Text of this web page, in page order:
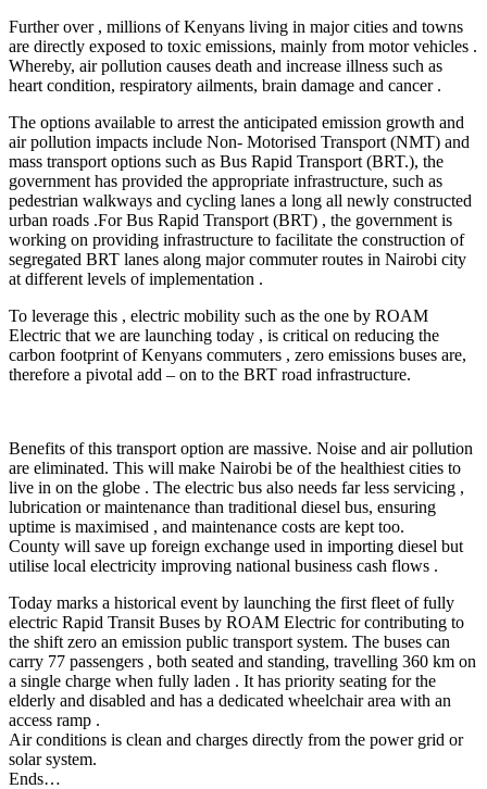
Further over , millions of Kenyans living in major cities and towns
are directly exposed to toxic emissions, mainly from motor vehicles .
Whereby, air pollution causes death and increase illness such as
heart condition, respiratory ailments, brain damage and cancer .
The options available to arrest the anticipated emission growth and
air pollution impacts include Non- Motorised Transport (NMT) and
mass transport options such as Bus Rapid Transport (BRT.), the
government has provided the appropriate infrastructure, such as
pedestrian walkways and cycling lanes a long all newly constructed
urban roads .For Bus Rapid Transport (BRT) , the government is
working on providing infrastructure to facilitate the construction of
segregated BRT lanes along major commuter routes in Nairobi city
at different levels of implementation .
To leverage this , electric mobility such as the one by ROAM
Electric that we are launching today , is critical on reducing the
carbon footprint of Kenyans commuters , zero emissions buses are,
therefore a pivotal add – on to the BRT road infrastructure.
Benefits of this transport option are massive. Noise and air pollution
are eliminated. This will make Nairobi be of the healthiest cities to
live in on the globe . The electric bus also needs far less servicing ,
lubrication or maintenance than traditional diesel bus, ensuring
uptime is maximised , and maintenance costs are kept too.
County will save up foreign exchange used in importing diesel but
utilise local electricity improving national business cash flows .
Today marks a historical event by launching the first fleet of fully
electric Rapid Transit Buses by ROAM Electric for contributing to
the shift zero an emission public transport system. The buses can
carry 77 passengers , both seated and standing, travelling 360 km on
a single charge when fully laden . It has priority seating for the
elderly and disabled and has a dedicated wheelchair area with an
access ramp .
Air conditions is clean and charges directly from the power grid or
solar system.
Ends…